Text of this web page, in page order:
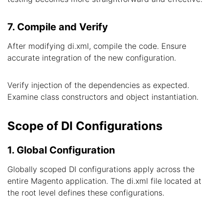
7. Compile and Verify
After modifying di.xml, compile the code. Ensure
accurate integration of the new configuration.
Verify injection of the dependencies as expected.
Examine class constructors and object instantiation.
Scope of DI Configurations
1. Global Configuration
Globally scoped DI configurations apply across the
entire Magento application. The di.xml file located at
the root level defines these configurations.